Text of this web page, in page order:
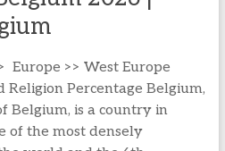
Europe >> West Europe
Percentage Belgium,
Belgium, is a country in
of the most densely